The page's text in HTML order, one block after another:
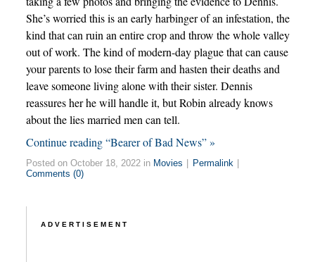
She’s worried this is an early harbinger of an infestation, the
kind that can ruin an entire crop and throw the whole valley
out of work. The kind of modern-day plague that can cause
your parents to lose their farm and hasten their deaths and
leave someone living alone with their sister. Dennis
reassures her he will handle it, but Robin already knows
about the lies married men can tell.
Continue reading “Bearer of Bad News” »
Posted on October 18, 2022 in Movies Permalink
Comments (0)
ADVERTISEMENT